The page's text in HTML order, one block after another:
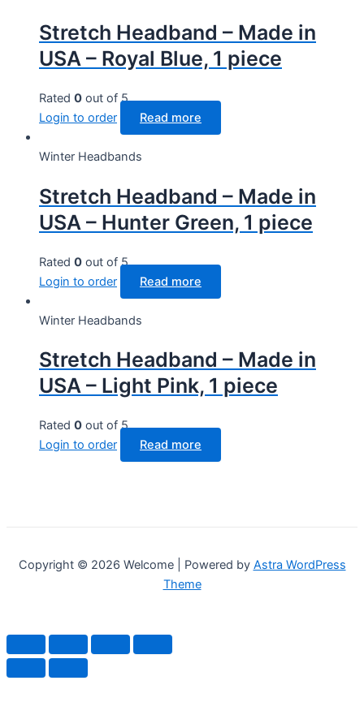
Stretch Headband – Made in
USA – Royal Blue, 1 piece
Rated 0 out of 5
Login to order
Read more
Winter Headbands
Stretch Headband – Made in
USA – Hunter Green, 1 piece
Rated 0 out of 5
Login to order
Read more
Winter Headbands
Stretch Headband – Made in
USA – Light Pink, 1 piece
Rated 0 out of 5
Login to order
Read more
Copyright © 2026 Welcome | Powered by Astra WordPress
Theme